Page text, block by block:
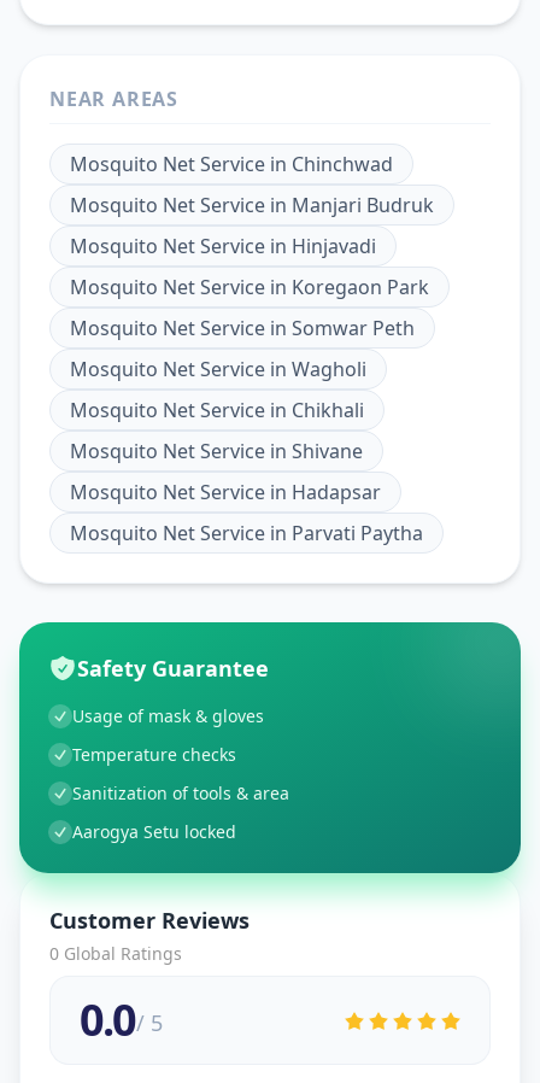
NEAR AREAS
Mosquito Net Service in Chinchwad
Mosquito Net Service in Manjari Budruk
Mosquito Net Service in Hinjavadi
Mosquito Net Service in Koregaon Park
Mosquito Net Service in Somwar Peth
Mosquito Net Service in Wagholi
Mosquito Net Service in Chikhali
Mosquito Net Service in Shivane
Mosquito Net Service in Hadapsar
Mosquito Net Service in Parvati Paytha
Safety Guarantee
Usage of mask & gloves
Temperature checks
Sanitization of tools & area
Aarogya Setu locked
Customer Reviews
0 Global Ratings
0.0/ 5